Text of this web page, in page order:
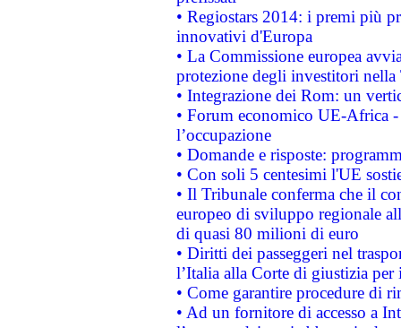
• Regiostars 2014: i premi più
innovativi d'Europa
• La Commissione europea
protezione degli investitori
• Integrazione dei Rom: un
• Forum economico UE-Africa -
l’occupazione
• Domande e risposte:
• Con soli 5 centesimi l'UE
• Il Tribunale conferma che il
europeo di sviluppo regionale
di quasi 80 milioni di euro
• Diritti dei passeggeri nel
l’Italia alla Corte di giustizia
• Come garantire procedure di
• Ad un fornitore di accesso a